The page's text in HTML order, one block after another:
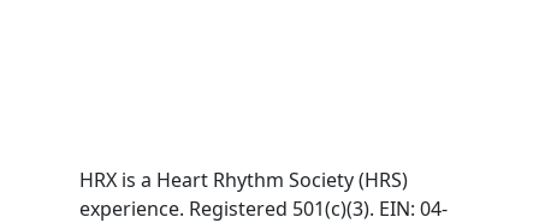
HRX is a Heart Rhythm Society (HRS)
experience. Registered 501(c)(3). EIN: 04-